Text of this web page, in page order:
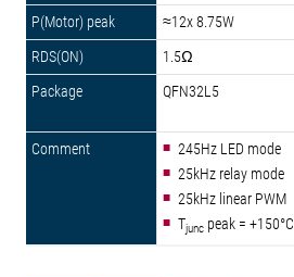
≈12x 8.75W
1.5Ω
QFN32L5
245Hz LED mode
25kHz relay mode
25kHz linear PWM
Tjunc peak = +150°C